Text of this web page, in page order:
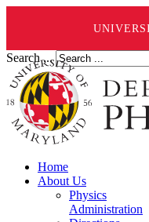
Search ...
Home
About Us
Physics
Administration